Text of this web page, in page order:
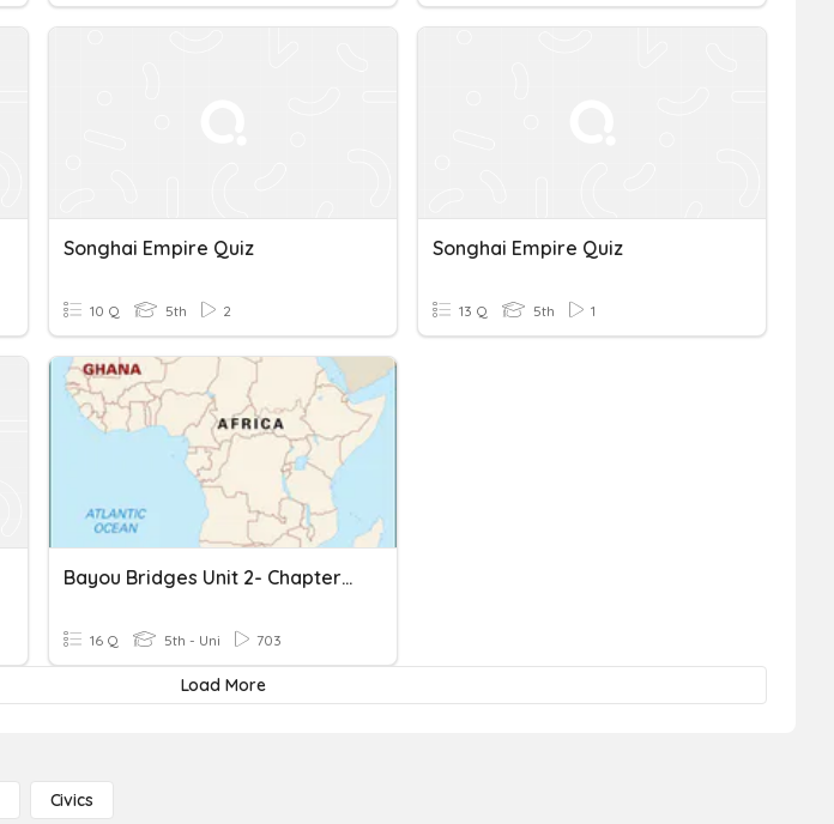
Songhai Empire Quiz
10 Q 5th 2
Songhai Empire Quiz
13 Q 5th 1
Bayou Bridges Unit 2- Chapter 1- The Ghana Empire
16 Q 5th - Uni 703
Load More
Civics